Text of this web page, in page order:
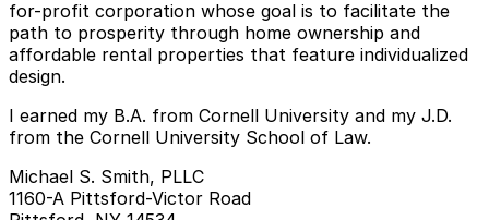
for-profit corporation whose goal is to facilitate the
path to prosperity through home ownership and
affordable rental properties that feature individualized
design.
I earned my B.A. from Cornell University and my J.D.
from the Cornell University School of Law.
Michael S. Smith, PLLC
1160-A Pittsford-Victor Road